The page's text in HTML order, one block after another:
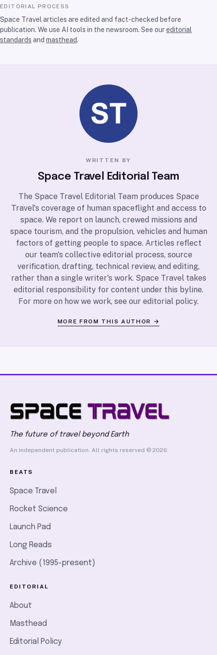
EDITORIAL PROCESS
Space Travel articles are edited and fact-checked before
publication. We use AI tools in the newsroom. See oureditorial
standards and masthead.
WRITTEN BY
Space Travel Editorial Team
The Space Travel Editorial Team produces Space
Travel's coverage of human spaceflight and access to
space. We report on launch, crewed missions and
space tourism, and the propulsion, vehicles and human
factors of getting people to space. Articles reflect
our team's collective editorial process, source
verification, drafting, technical review, and editing,
rather than a single writer's work. Space Travel takes
editorial responsibility for content under this byline.
For more on how we work, see our editorial policy.
MORE FROM THIS AUTHOR →
The future of travel beyond Earth
An independent publication. All rights reserved © 2026.
BEATS
Space Travel
Rocket Science
Launch Pad
Long Reads
Archive (1995-present)
EDITORIAL
About
Masthead
Editorial Policy